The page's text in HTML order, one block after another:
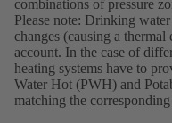
combinations of pressure
Please note: Drinking
changes (causing a
account. In the case of
heating systems have to
Water Hot (PWH) and
matching the